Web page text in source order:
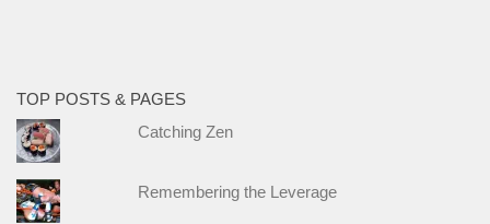
TOP POSTS & PAGES
Catching Zen
Remembering the Leverage